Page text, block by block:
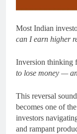
Most Indian
can I earn higher
Inversion thinking
to lose money —
This reversal
becomes one of
investors
and rampant